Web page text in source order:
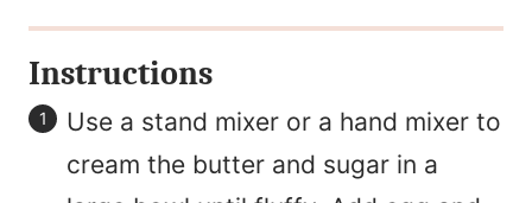
Instructions
Use a stand mixer or a hand mixer to
cream the butter and sugar in a